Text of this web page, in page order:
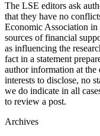
The LSE editors ask
that they have no
Economic Association
sources of financial
as influencing the
fact in a statement
author information at the
interests to disclose, no
we do indicate in all
to review a post.
Archives